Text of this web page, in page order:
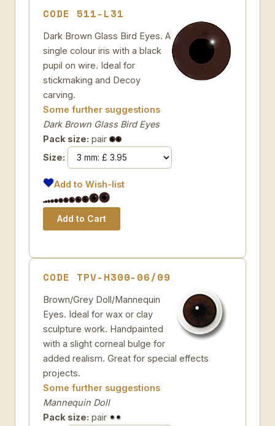
CODE 511-L31
Dark Brown Glass Bird Eyes. A
single colour iris with a black
pupil on wire. Ideal for
stickmaking and Decoy
carving.
Some further suggestions
Dark Brown Glass Bird Eyes
Pack size: pair
Size:
Add to Wish-list
CODE TPV-H300-06/09
Brown/Grey Doll/Mannequin
Eyes. Ideal for wax or clay
sculpture work. Handpainted
with a slight corneal bulge for
added realism. Great for special effects
projects.
Some further suggestions
Mannequin Doll
Pack size: pair